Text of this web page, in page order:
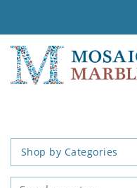
Shop by Categories